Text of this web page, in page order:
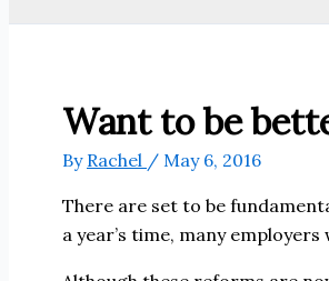
Want to be
By Rachel / May 6, 2016
There are set to be
a year’s time, many